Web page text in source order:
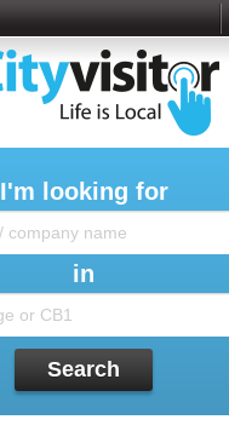
I'm looking for
in
Search